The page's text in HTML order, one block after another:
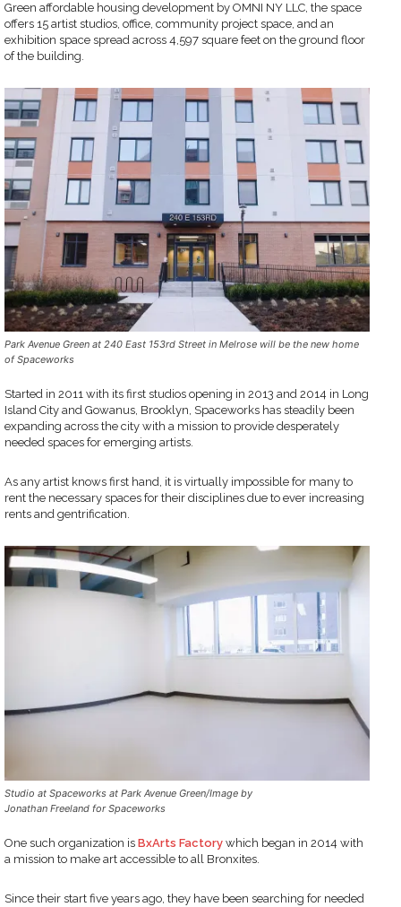
Green affordable housing development by OMNI NY LLC, the space
offers 15 artist studios, office, community project space, and an
exhibition space spread across 4,597 square feet on the ground floor
of the building.
Park Avenue Green at 240 East 153rd Street in Melrose will be the new home
of Spaceworks
Started in 2011 with its first studios opening in 2013 and 2014 in Long
Island City and Gowanus, Brooklyn, Spaceworks has steadily been
expanding across the city with a mission to provide desperately
needed spaces for emerging artists.
As any artist knows first hand, it is virtually impossible for many to
rent the necessary spaces for their disciplines due to ever increasing
rents and gentrification.
Studio at Spaceworks at Park Avenue Green/Image by
Jonathan Freeland for Spaceworks
One such organization is BxArts Factory which began in 2014 with
a mission to make art accessible to all Bronxites.
Since their start five years ago, they have been searching for needed